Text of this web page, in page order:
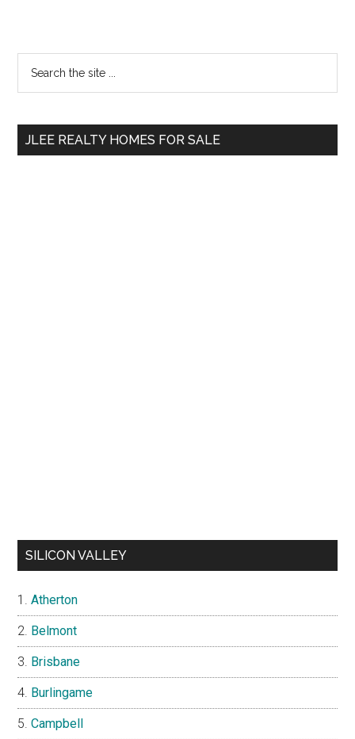
Primary
Sidebar
...
JLEE REALTY HOMES FOR SALE
SILICON VALLEY
Atherton
Belmont
Brisbane
Burlingame
Campbell